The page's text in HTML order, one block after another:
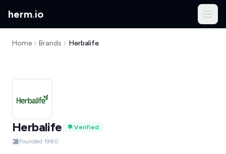
herm.io
Home Brands Herbalife
Herbalife
Verified
Founded 1980